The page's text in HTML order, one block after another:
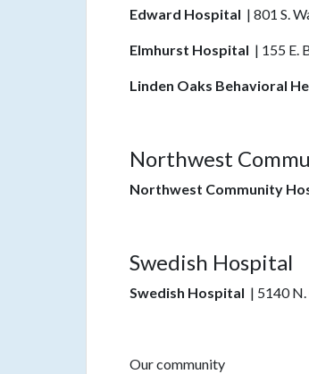
Edward Hospital | 801 S.
Elmhurst Hospital | 155 E.
Linden Oaks Behavioral
Northwest
Northwest Community
Swedish Hospital
Swedish Hospital | 5140
Our community